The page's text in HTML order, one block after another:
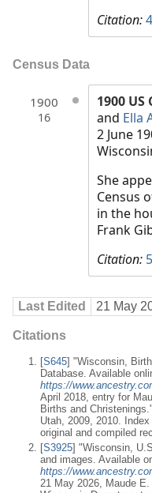
Citation:4
Census Data
1900
16
1900 US
and Ella
2 June
She
Census
in the
Frank
Citation: 5
Last Edited 21 May
Citations
[S645] "Wisconsin,
Database. Available
https://
April 2018, entry for
Births and
Utah, 2009, 2010.
original and compiled
[S3925] "Wisconsin,
and images. Available
https://
21 May 2026, Maude